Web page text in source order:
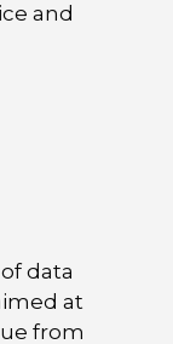
and
data
at
from